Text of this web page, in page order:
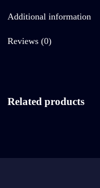
Additional information
Reviews (0)
Related products